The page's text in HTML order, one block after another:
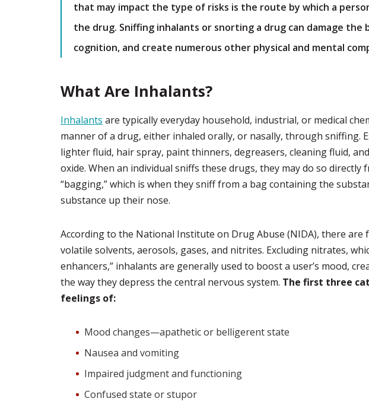
that may impact the type of risks is the route by which a
the drug. Sniffing inhalants or snorting a drug can damage the
cognition, and create numerous other physical and mental
What Are Inhalants?
Inhalants are typically everyday household, industrial, or medical
manner of a drug, either inhaled orally, or nasally, through sniffing.
lighter fluid, hair spray, paint thinners, degreasers, cleaning fluid,
oxide. When an individual sniffs these drugs, they may do so directly
“bagging,” which is when they sniff from a bag containing the
substance up their nose.
According to the National Institute on Drug Abuse (NIDA), there are
volatile solvents, aerosols, gases, and nitrites. Excluding nitrates,
enhancers,” inhalants are generally used to boost a user’s mood,
the way they depress the central nervous system. The first three
feelings of:
Mood changes—apathetic or belligerent state
Nausea and vomiting
Impaired judgment and functioning
Confused state or stupor